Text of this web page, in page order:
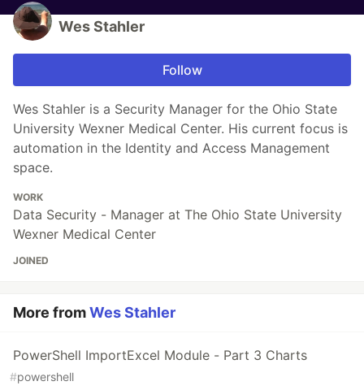
Wes Stahler
Follow
Wes Stahler is a Security Manager for the Ohio State
University Wexner Medical Center. His current focus is
automation in the Identity and Access Management
space.
WORK
Data Security - Manager at The Ohio State University
Wexner Medical Center
JOINED
More fromWes Stahler
PowerShell ImportExcel Module - Part 3 Charts
#powershell